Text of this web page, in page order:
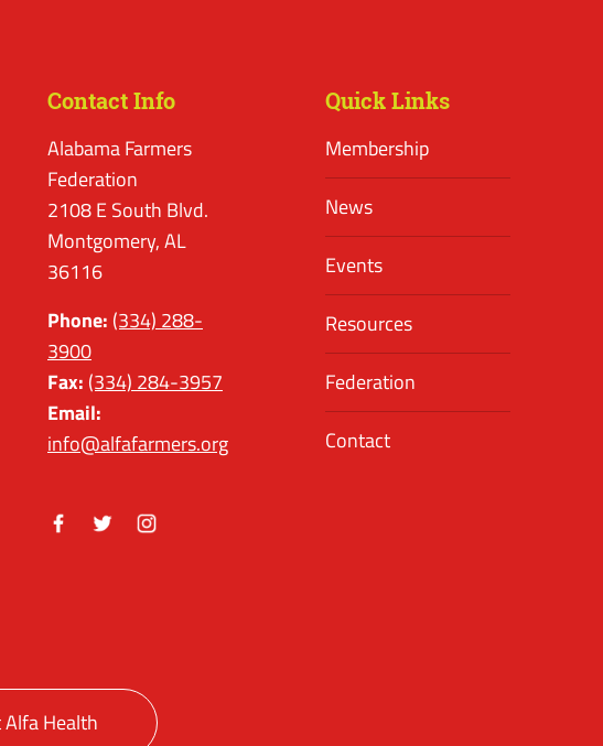
Contact Info
Alabama Farmers
Federation
2108 E South Blvd.
Montgomery, AL
36116
Phone: (334) 288-
3900
Fax: (334) 284-3957
Email:
info@alfafarmers.org
Quick Links
Membership
News
Events
Resources
Federation
Contact
Alfa Health